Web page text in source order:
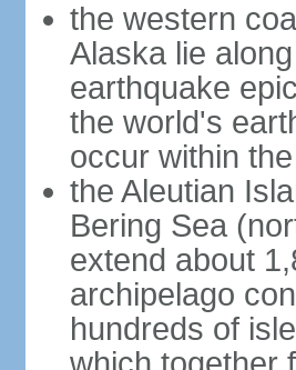
the western
Alaska lie
earthquake
the world's
occur within
the Aleutian
Bering Sea
extend about
archipelago
hundreds of